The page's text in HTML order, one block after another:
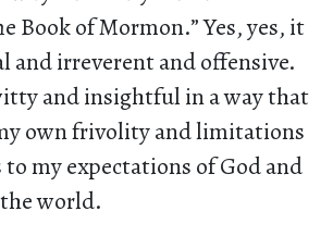
Book of Mormon.” Yes, yes, it
and irreverent and offensive.
and insightful in a way that
own frivolity and limitations
my expectations of God and
the world.